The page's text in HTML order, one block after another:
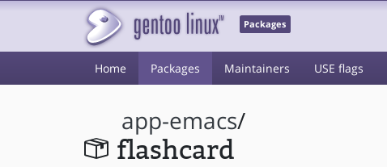
Packages
Home Packages Maintainers USE flags
app-emacs/
flashcard